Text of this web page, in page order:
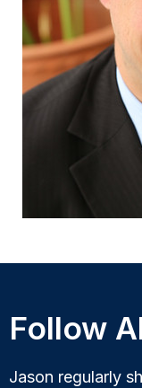
Follow
Jason regularly